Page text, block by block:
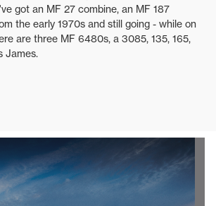
got an MF 27 combine, an MF 187
the early 1970s and still going - while on
are three MF 6480s, a 3085, 135, 165,
James.